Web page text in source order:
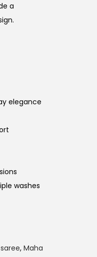
a
elegance
washes
, Maha